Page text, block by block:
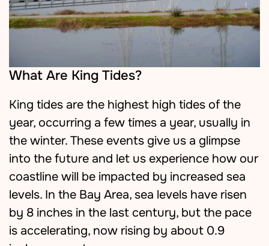
What Are King Tides?
King tides are the highest high tides of the
year, occurring a few times a year, usually in
the winter. These events give us a glimpse
into the future and let us experience how our
coastline will be impacted by increased sea
levels. In the Bay Area, sea levels have risen
by 8 inches in the last century, but the pace
is accelerating, now rising by about 0.9